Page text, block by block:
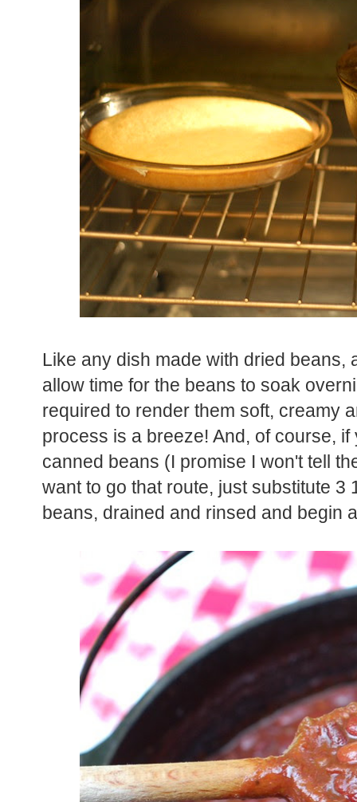
Like any dish made with dried beans,
allow time for the beans to soak
required to render them soft, creamy
process is a breeze! And, of course,
canned beans (I promise I won't tell
want to go that route, just substitute 3
beans, drained and rinsed and begin